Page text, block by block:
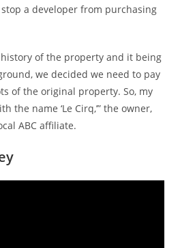
a developer from purchasing
of the property and it being
we decided we need to pay
of the original property. So, my
the name ‘Le Cirq,’” the owner,
ABC affiliate.